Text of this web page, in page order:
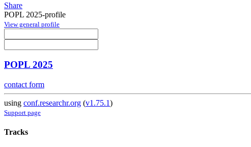
Share
POPL 2025-profile
View general profile
POPL 2025
contact form
using conf.researchr.org (v1.75.1)
Support page
Tracks